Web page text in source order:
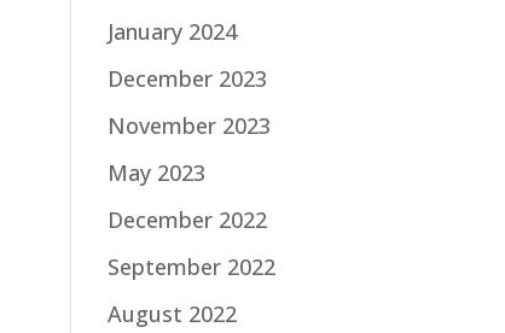
January 2024
December 2023
November 2023
May 2023
December 2022
September 2022
August 2022